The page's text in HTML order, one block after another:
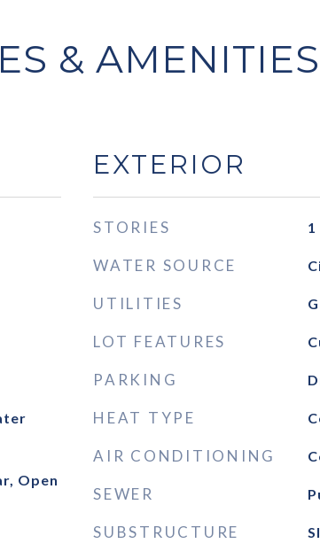
& AMENITIES
Open
EXTERIOR
STORIES 1
WATER SOURCE
UTILITIES
LOT FEATURES
PARKING
HEAT TYPE
AIR CONDITIONING
SEWER
SUBSTRUCTURE